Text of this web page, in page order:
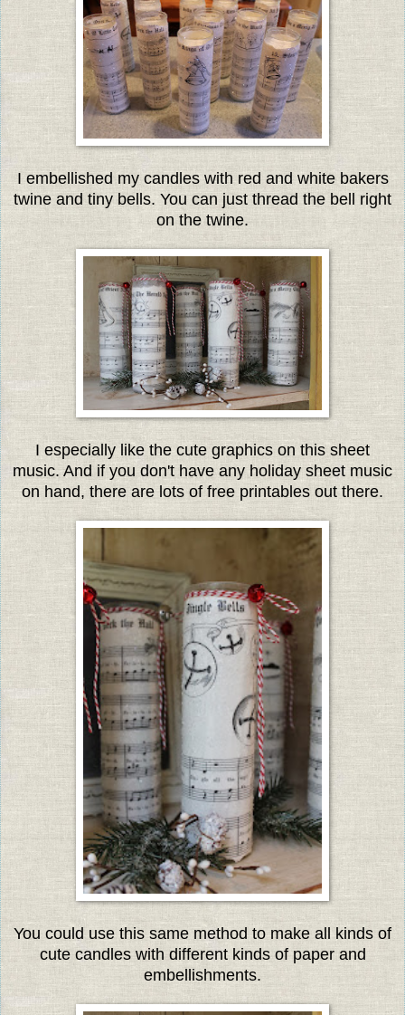
I embellished my candles with red and white bakers
twine and tiny bells. You can just thread the bell right
on the twine.
I especially like the cute graphics on this sheet
music. And if you don't have any holiday sheet music
on hand, there are lots of free printables out there.
You could use this same method to make all kinds of
cute candles with different kinds of paper and
embellishments.